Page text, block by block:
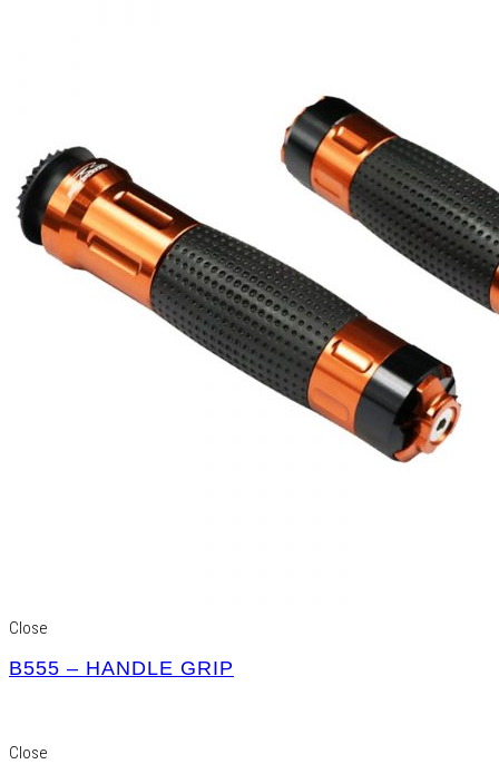
Close
B555 – HANDLE GRIP
Close